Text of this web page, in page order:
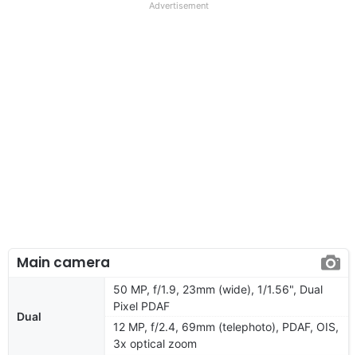
Advertisement
Main camera
Dual
50 MP, f/1.9, 23mm (wide), 1/1.56", Dual
Pixel PDAF
12 MP, f/2.4, 69mm (telephoto), PDAF, OIS,
3x optical zoom